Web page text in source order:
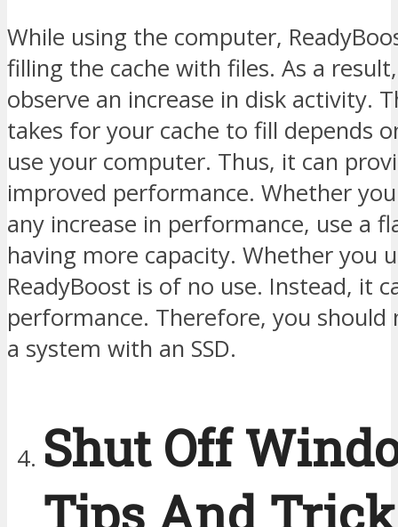
While using the computer,
filling the cache with files. As a
observe an increase in disk activity.
takes for your cache to fill depends
use your computer. Thus, it can
improved performance. Whether you
any increase in performance, use a
having more capacity. Whether you
ReadyBoost is of no use. Instead, it
performance. Therefore, you should
a system with an SSD.
Shut Off
Tips And